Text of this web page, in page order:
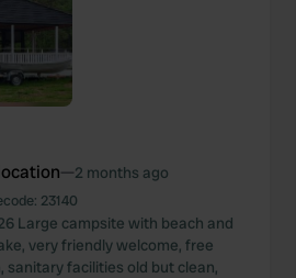
—2 months ago
23140
Large campsite with beach and
very friendly welcome, free
sanitary facilities old but clean,